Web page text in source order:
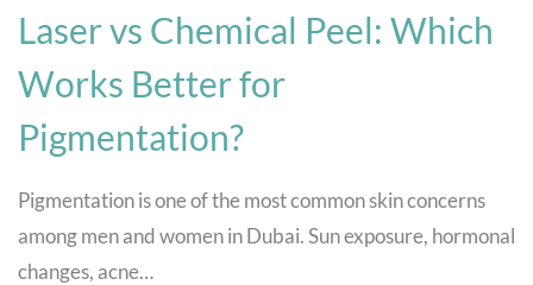
Laser vs Chemical Peel: Which
Works Better for
Pigmentation?
Pigmentation is one of the most common skin concerns
among men and women in Dubai. Sun exposure, hormonal
changes, acne…